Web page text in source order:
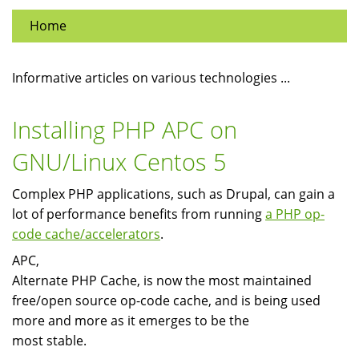
Home
Informative articles on various technologies ...
Installing PHP APC on
GNU/Linux Centos 5
Complex PHP applications, such as Drupal, can gain a
lot of performance benefits from runninga PHP op-
code cache/accelerators.
APC,
Alternate PHP Cache, is now the most maintained
free/open source op-code cache, and is being used
more and more as it emerges to be the
most stable.